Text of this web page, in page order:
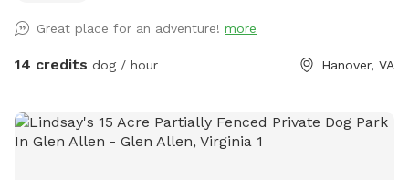
in the pictures. Please reach out to us if you have any
questions. There is an abundance of pictures for you to
Great place for an adventure! more
14 credits dog / hour Hanover, VA